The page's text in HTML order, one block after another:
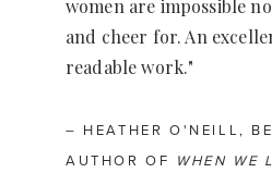
women are impossible
and cheer for. An
readable work."
– HEATHER O'NEILL,
AUTHOR OF WHEN WE